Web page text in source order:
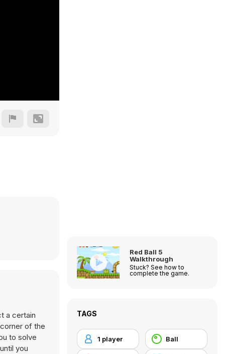
a certain
of the
to solve
you
Red Ball 5
Walkthrough
Stuck? See how to
complete the game.
TAGS
1 player Ball